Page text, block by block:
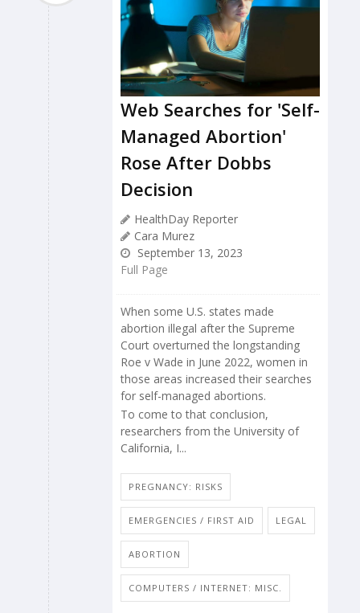
Web Searches for 'Self-
Managed Abortion'
Rose After Dobbs
Decision
HealthDay Reporter
Cara Murez
September 13, 2023
Full Page
When some U.S. states made
abortion illegal after the Supreme
Court overturned the longstanding
Roe v Wade in June 2022, women in
those areas increased their searches
for self-managed abortions.
To come to that conclusion,
researchers from the University of
California, I...
PREGNANCY: RISKS
EMERGENCIES / FIRST AID LEGAL
ABORTION
COMPUTERS / INTERNET: MISC.